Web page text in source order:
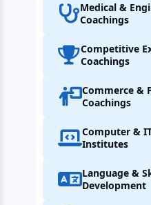
Medical &
Coachings
Competitive
Coachings
Commerce &
Coachings
Computer &
Institutes
Language &
Development